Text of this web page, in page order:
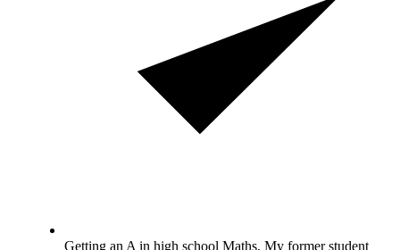
Getting an A in high school Maths, My former student